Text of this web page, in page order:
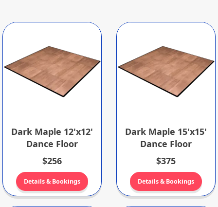
Dark Maple 12'x12'
Dance Floor
$256
Details & Bookings
Dark Maple 15'x15'
Dance Floor
$375
Details & Bookings